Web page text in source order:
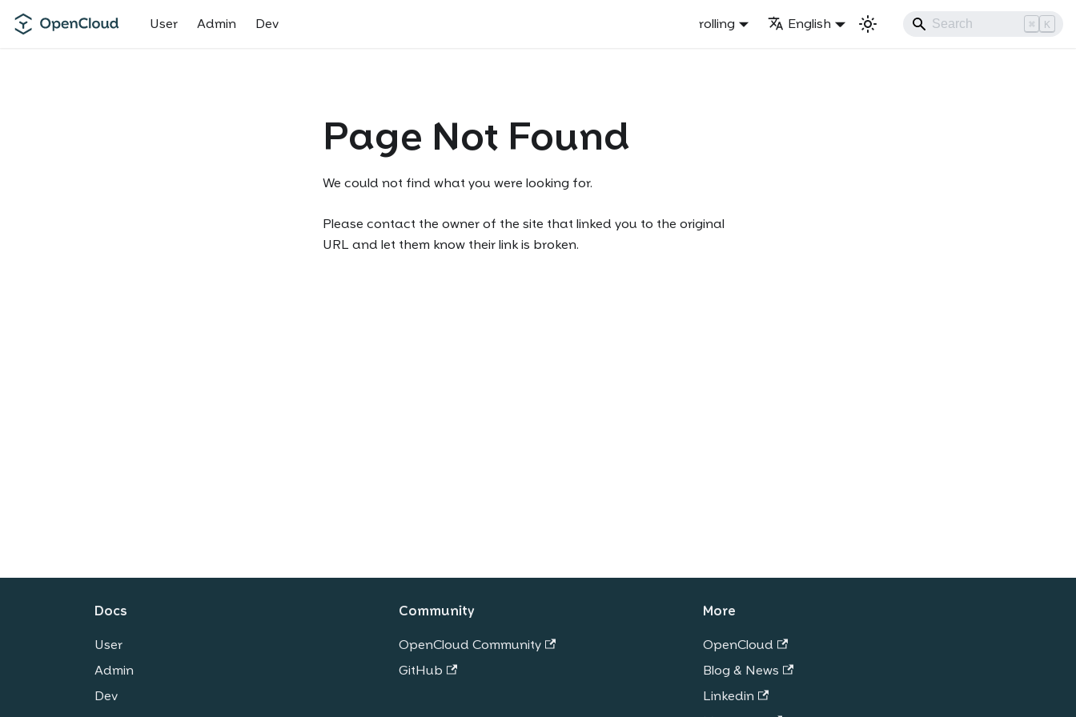
User Admin Dev rolling English ⌘ K
Page Not Found
We could not find what you were looking for.
Please contact the owner of the site that linked you to the original
URL and let them know their link is broken.
Docs
User
Admin
Dev
Community
OpenCloud Community
GitHub
More
OpenCloud
Blog & News
Linkedin